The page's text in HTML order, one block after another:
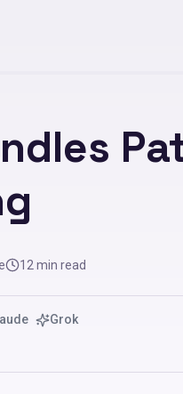
12 min read
Grok